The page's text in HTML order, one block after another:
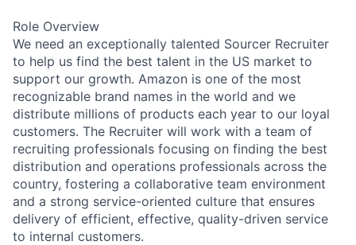
Role Overview
We need an exceptionally talented Sourcer Recruiter
to help us find the best talent in the US market to
support our growth. Amazon is one of the most
recognizable brand names in the world and we
distribute millions of products each year to our loyal
customers. The Recruiter will work with a team of
recruiting professionals focusing on finding the best
distribution and operations professionals across the
country, fostering a collaborative team environment
and a strong service-oriented culture that ensures
delivery of efficient, effective, quality-driven service
to internal customers.